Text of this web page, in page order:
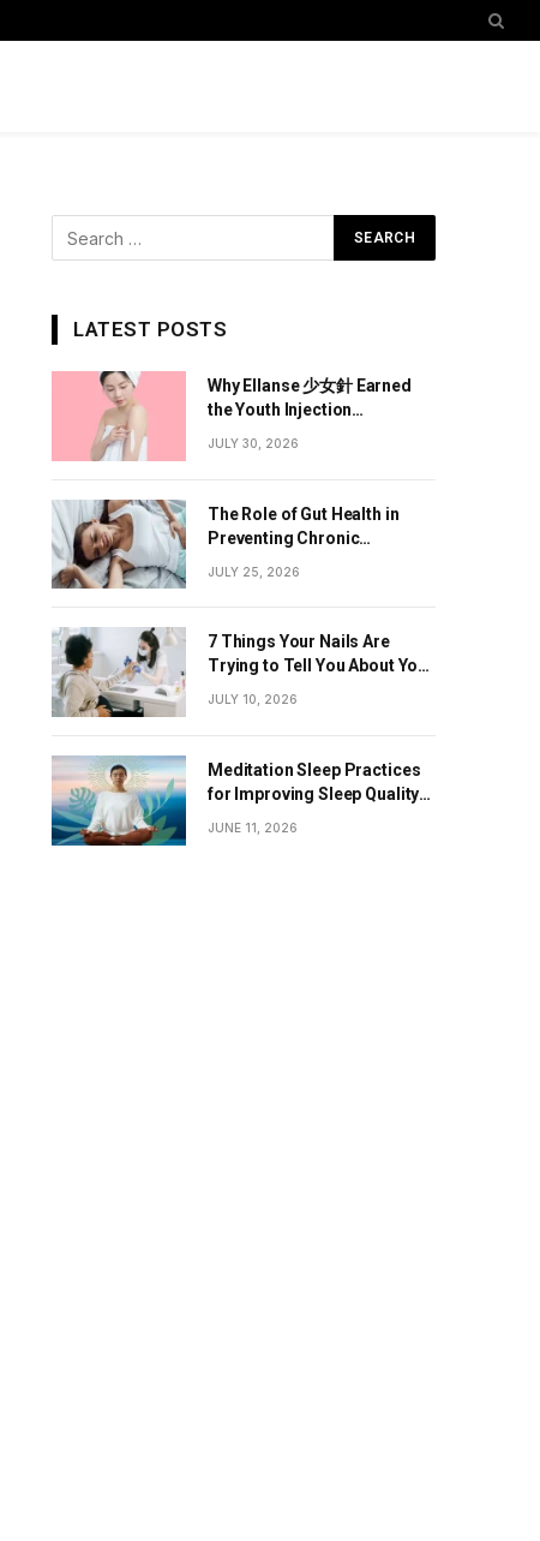
LATEST POSTS
Why Ellanse 少女針 Earned
the Youth Injection
JULY 30, 2026
The Role of Gut Health in
Preventing Chronic
JULY 25, 2026
7 Things Your Nails Are
Trying to Tell You About Your
Overall Health
JULY 10, 2026
Meditation Sleep Practices
for Improving Sleep Quality
JUNE 11, 2026